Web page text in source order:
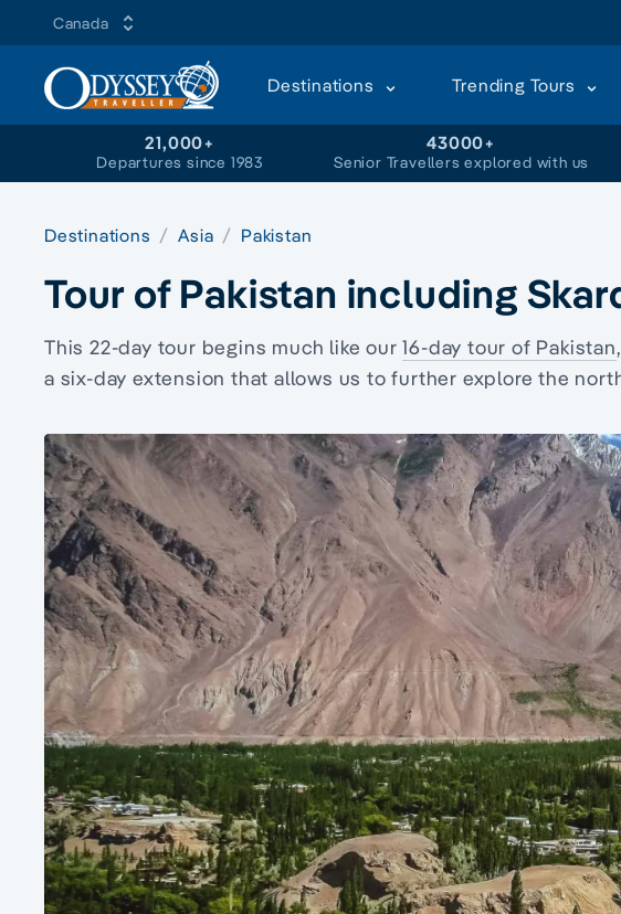
Canada
Destinations Trending Tours
21,000+
Departures since 1983
43000+
Senior Travellers explored with us
Destinations Asia Pakistan
Tour of Pakistan including
This 22-day tour begins much like our16-day tour of Pakistan
a six-day extension that allows us to further explore the